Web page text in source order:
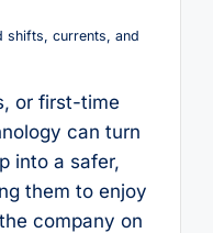
currents, and
or first-time
can turn
into a safer,
them to enjoy
company on